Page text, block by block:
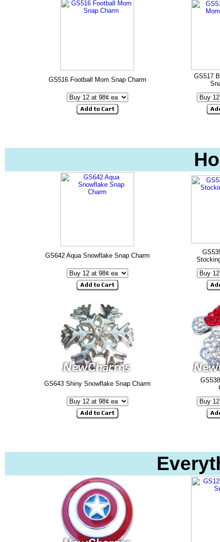
GS516 Football Mom Snap Charm
GS517
GS642 Aqua Snowflake Snap Charm
GS643 Shiny Snowflake Snap Charm